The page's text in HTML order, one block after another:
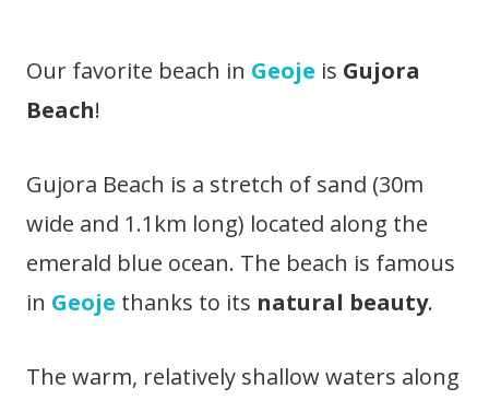
Our favorite beach in Geoje is Gujora
Beach!
Gujora Beach is a stretch of sand (30m
wide and 1.1km long) located along the
emerald blue ocean. The beach is famous
in Geoje thanks to its natural beauty.
The warm, relatively shallow waters along